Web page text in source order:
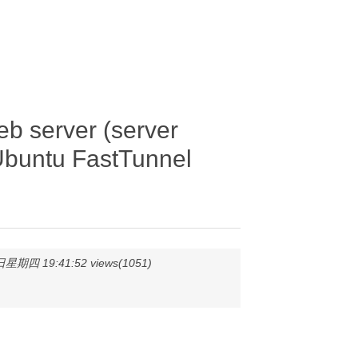
server (server
FastTunnel
期四 19:41:52 views(1051)